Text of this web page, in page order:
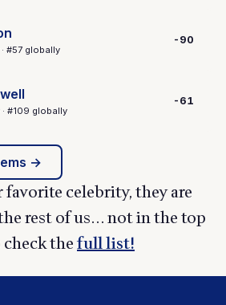
#57 globally
-90
#109 globally
-61
→
favorite celebrity, they are
rest of us... not in the top
check thefull list!